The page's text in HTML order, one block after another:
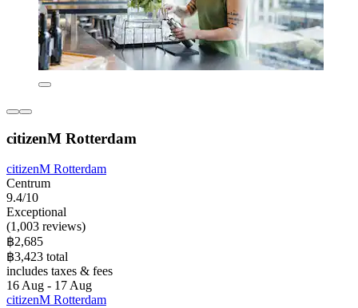
citizenM Rotterdam
citizenM Rotterdam
Centrum
9.4/10
Exceptional
(1,003 reviews)
฿2,685
฿3,423 total
includes taxes & fees
16 Aug - 17 Aug
citizenM Rotterdam